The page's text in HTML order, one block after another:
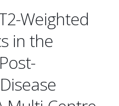
Weighted
in the